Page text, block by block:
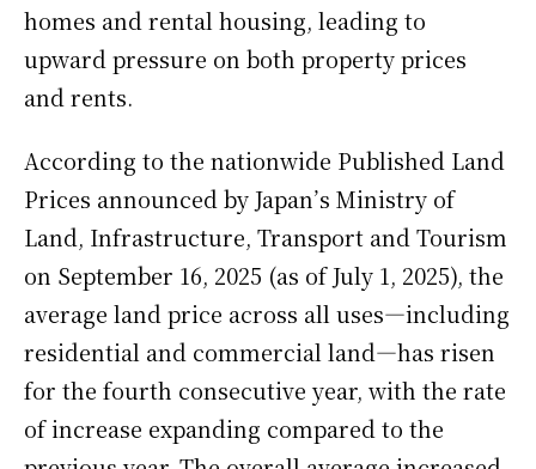
homes and rental housing, leading to
upward pressure on both property prices
and rents.
According to the nationwide Published Land
Prices announced by Japan’s Ministry of
Land, Infrastructure, Transport and Tourism
on September 16, 2025 (as of July 1, 2025), the
average land price across all uses—including
residential and commercial land—has risen
for the fourth consecutive year, with the rate
of increase expanding compared to the